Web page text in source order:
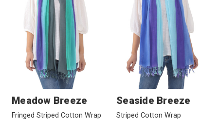
Meadow Breeze
Fringed Striped Cotton Wrap
Seaside Breeze
Striped Cotton Wrap